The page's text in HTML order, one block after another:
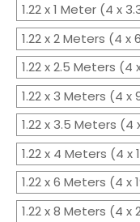
1.22 x 1 Meter (4 x
1.22 x 2 Meters (4 x
1.22 x 2.5 Meters (4
1.22 x 3 Meters (4 x
1.22 x 3.5 Meters (4
1.22 x 4 Meters (4 x
1.22 x 6 Meters (4 x
1.22 x 8 Meters (4 x